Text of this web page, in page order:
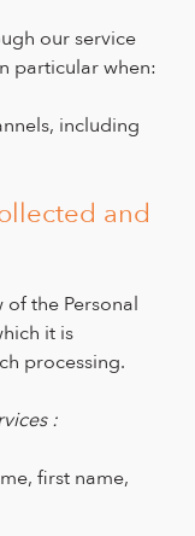
our service
particular when:
including
and
the Personal
it is
processing.
:
first name,